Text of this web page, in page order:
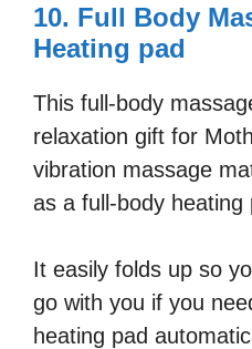
10. Full Body
Heating pad
This full-body
relaxation gift for
vibration massage
as a full-body heating
It easily folds up so
go with you if you
heating pad